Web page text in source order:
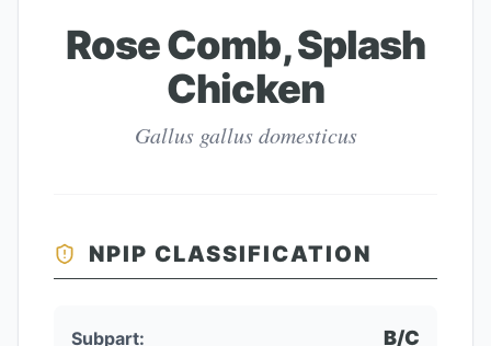
Rose Comb, Splash
Chicken
Gallus gallus domesticus
NPIP CLASSIFICATION
Subpart: B/C